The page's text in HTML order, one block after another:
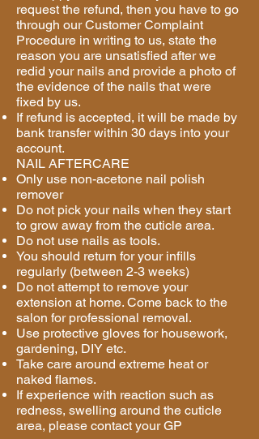
request the refund, then you have to go
through our Customer Complaint
Procedure in writing to us, state the
reason you are unsatisfied after we
redid your nails and provide a photo of
the evidence of the nails that were
fixed by us.
If refund is accepted, it will be made by
bank transfer within 30 days into your
account.
NAIL AFTERCARE
Only use non-acetone nail polish
remover
Do not pick your nails when they start
to grow away from the cuticle area.
Do not use nails as tools.
You should return for your infills
regularly (between 2-3 weeks)
Do not attempt to remove your
extension at home. Come back to the
salon for professional removal.
Use protective gloves for housework,
gardening, DIY etc.
Take care around extreme heat or
naked flames.
If experience with reaction such as
redness, swelling around the cuticle
area, please contact your GP